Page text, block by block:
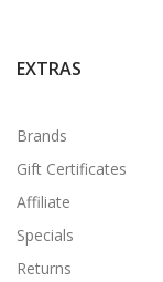
EXTRAS
Brands
Gift Certificates
Affiliate
Specials
Returns